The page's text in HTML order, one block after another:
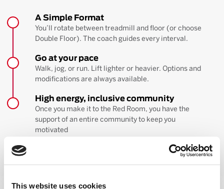
This website uses cookies
A Simple Format
You’ll rotate between treadmill and floor (or choose
Double Floor). The coach guides every interval.
Go at your pace
Walk, jog, or run. Lift lighter or heavier. Options and
modifications are always available.
High energy, inclusive community
Once you make it to the Red Room, you have the
support of an entire community to keep you
motivated